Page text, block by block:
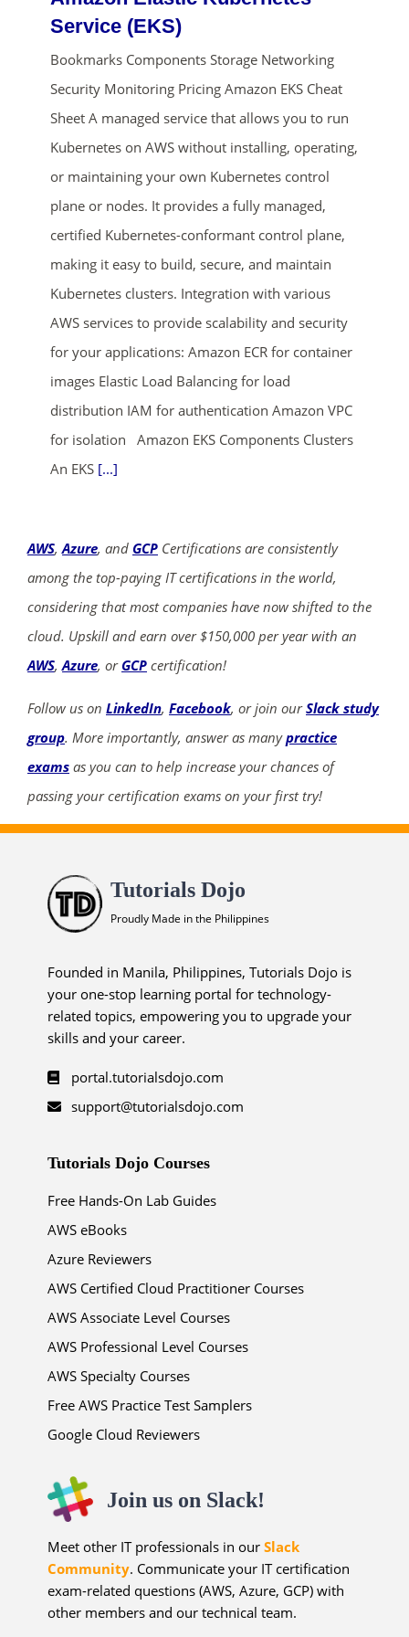
Service (EKS)
Bookmarks Components Storage Networking
Security Monitoring Pricing Amazon EKS Cheat
Sheet A managed service that allows you to run
Kubernetes on AWS without installing, operating,
or maintaining your own Kubernetes control
plane or nodes. It provides a fully managed,
certified Kubernetes-conformant control plane,
making it easy to build, secure, and maintain
Kubernetes clusters. Integration with various
AWS services to provide scalability and security
for your applications: Amazon ECR for container
images Elastic Load Balancing for load
distribution IAM for authentication Amazon VPC
for isolation Amazon EKS Components Clusters
An EKS [...]
AWS,Azure, and GCP Certifications are consistently
among the top-paying IT certifications in the world,
considering that most companies have now shifted to the
cloud. Upskill and earn over $150,000 per year with an
AWS,Azure, or GCP certification!
Follow us on LinkedIn, Facebook, or join ourSlack study
group. More importantly, answer as manypractice
exams as you can to help increase your chances of
passing your certification exams on your first try!
Tutorials Dojo
Proudly Made in the Philippines
Founded in Manila, Philippines, Tutorials Dojo is
your one-stop learning portal for technology-
related topics, empowering you to upgrade your
skills and your career.
portal.tutorialsdojo.com
support@tutorialsdojo.com
Tutorials Dojo Courses
Free Hands-On Lab Guides
AWS eBooks
Azure Reviewers
AWS Certified Cloud Practitioner Courses
AWS Associate Level Courses
AWS Professional Level Courses
AWS Specialty Courses
Free AWS Practice Test Samplers
Google Cloud Reviewers
Join us on Slack!
Meet other IT professionals in ourSlack
Community. Communicate your IT certification
exam-related questions (AWS, Azure, GCP) with
other members and our technical team.
ends in...
02 04 49
mins
58
secs
SHOP NOW